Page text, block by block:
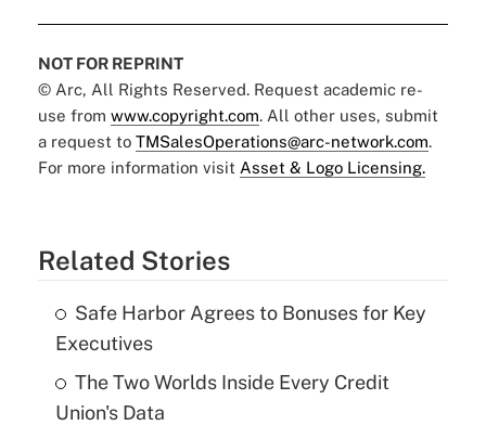
NOT FOR REPRINT
© Arc, All Rights Reserved. Request academic re-
use from www.copyright.com. All other uses, submit
a request to TMSalesOperations@arc-network.com.
For more information visit Asset & Logo Licensing.
Related Stories
Safe Harbor Agrees to Bonuses for Key
Executives
The Two Worlds Inside Every Credit
Union's Data